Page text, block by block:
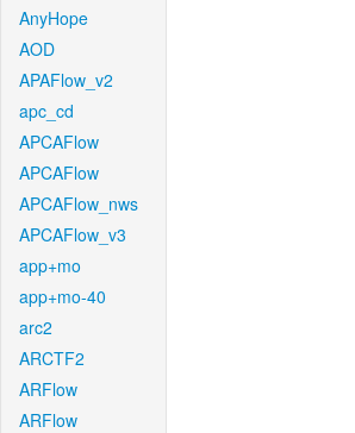
AnyHope
AOD
APAFlow_v2
apc_cd
APCAFlow
APCAFlow
APCAFlow_nws
APCAFlow_v3
app+mo
app+mo-40
arc2
ARCTF2
ARFlow
ARFlow